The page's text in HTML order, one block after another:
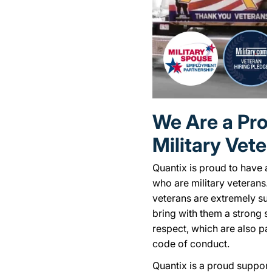
We Are a
Military
Quantix is proud to have
who are military
veterans are extremely
bring with them a strong
respect, which are also
code of conduct.
Quantix is a proud